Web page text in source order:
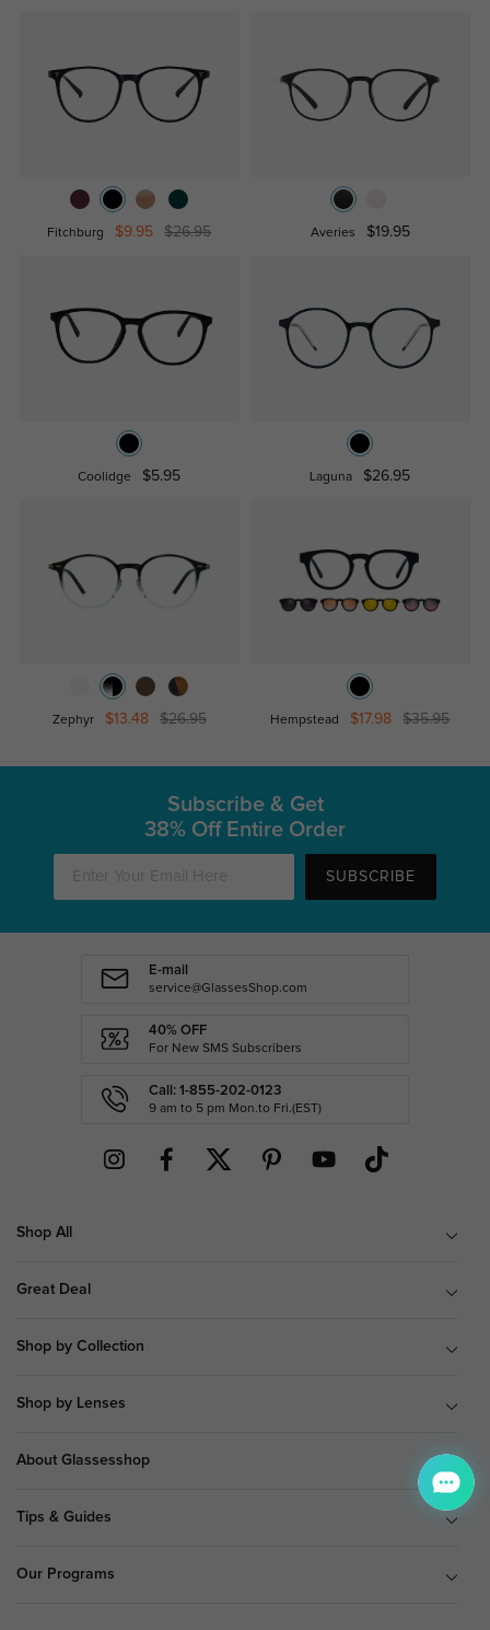
Fitchburg $9.95 $26.95 Averies $19.95
Coolidge $5.95 Laguna $26.95
Zephyr $13.48 $26.95 Hempstead $17.98 $35.95
Subscribe & Get
38% Off Entire Order
SUBSCRIBE
E-mail
service@GlassesShop.com
40% OFF
For New SMS Subscribers
Call: 1-855-202-0123
9 am to 5 pm Mon.to Fri.(EST)
Shop All
Great Deal
Shop by Collection
Shop by Lenses
About Glassesshop
Tips & Guides
Our Programs